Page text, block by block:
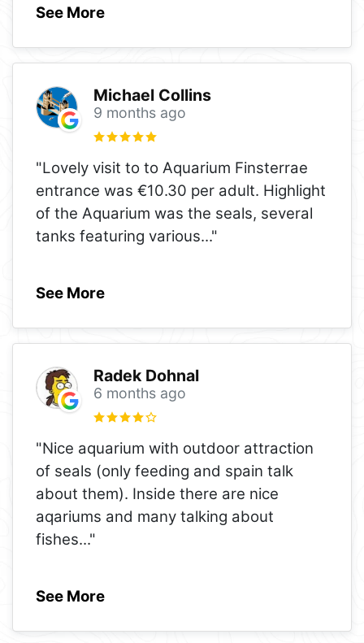
See More
Michael Collins
9 months ago
"Lovely visit to to Aquarium Finsterrae
entrance was €10.30 per adult. Highlight
of the Aquarium was the seals, several
tanks featuring various..."
See More
Radek Dohnal
6 months ago
"Nice aquarium with outdoor attraction
of seals (only feeding and spain talk
about them). Inside there are nice
aqariums and many talking about
fishes..."
See More